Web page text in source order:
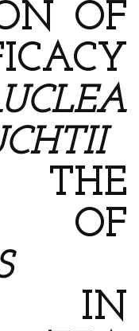
OF
OF
IN